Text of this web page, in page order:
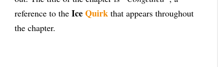
reference to the IceQuirk that appears throughout
the chapter.